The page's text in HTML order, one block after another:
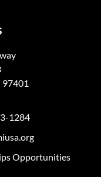
97401
1284
Opportunities